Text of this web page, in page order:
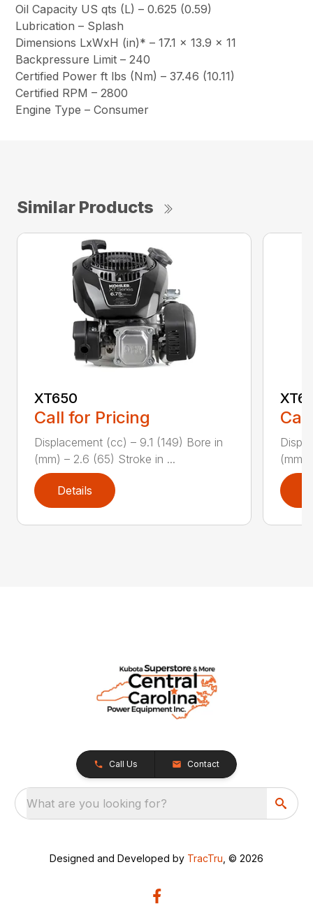
Oil Capacity US qts (L) – 0.625 (0.59)
Lubrication – Splash
Dimensions LxWxH (in)* – 17.1 x 13.9 x 11
Backpressure Limit – 240
Certified Power ft lbs (Nm) – 37.46 (10.11)
Certified RPM – 2800
Engine Type – Consumer
Similar Products
XT650
Call for Pricing
Displacement (cc) – 9.1 (149) Bore in
(mm) – 2.6 (65) Stroke in ...
Details
(mm)
Call Us Contact
What are you looking for?
Designed and Developed by TracTru , © 2026